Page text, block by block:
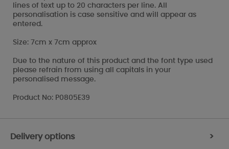
lines of text up to 20 characters per line. All
personalisation is case sensitive and will appear as
entered.
Size: 7cm x 7cm approx
Due to the nature of this product and the font type used
please refrain from using all capitals in your
personalised message.
Product No: P0805E39
Delivery options >